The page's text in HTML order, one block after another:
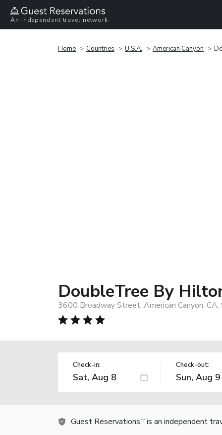
An independent travel network
Home Countries U.S.A. American Canyon
DoubleTree By
3600 Broadway Street, American Canyon,
Check-in: Check-out:
Guest Reservations TM is an independent